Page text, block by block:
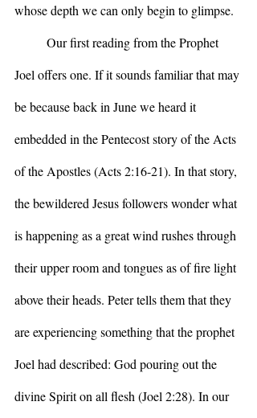
whose depth we can only begin to glimpse.
Joel offers one. If it sounds familiar that may
be because back in June we heard it
embedded in the Pentecost story of the Acts
of the Apostles (Acts 2:16-21). In that story,
the bewildered Jesus followers wonder what
is happening as a great wind rushes through
their upper room and tongues as of fire light
above their heads. Peter tells them that they
are experiencing something that the prophet
Joel had described: God pouring out the
divine Spirit on all flesh (Joel 2:28). In our